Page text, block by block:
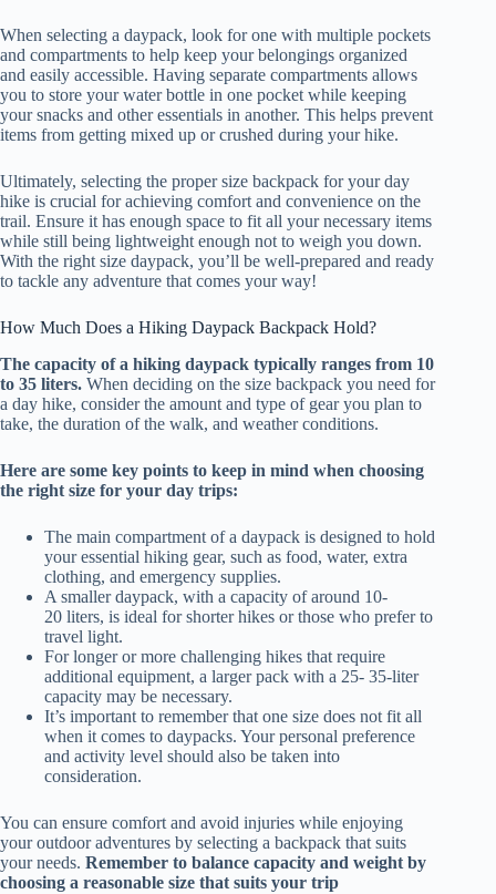
When selecting a daypack, look for one with multiple pockets
and compartments to help keep your belongings organized
and easily accessible. Having separate compartments allows
you to store your water bottle in one pocket while keeping
your snacks and other essentials in another. This helps prevent
items from getting mixed up or crushed during your hike.
Ultimately, selecting the proper size backpack for your day
hike is crucial for achieving comfort and convenience on the
trail. Ensure it has enough space to fit all your necessary items
while still being lightweight enough not to weigh you down.
With the right size daypack, you’ll be well-prepared and ready
to tackle any adventure that comes your way!
How Much Does a Hiking Daypack Backpack Hold?
The capacity of a hiking daypack typically ranges from 10
to 35 liters. When deciding on the size backpack you need for
a day hike, consider the amount and type of gear you plan to
take, the duration of the walk, and weather conditions.
Here are some key points to keep in mind when choosing
the right size for your day trips:
The main compartment of a daypack is designed to hold
your essential hiking gear, such as food, water, extra
clothing, and emergency supplies.
A smaller daypack, with a capacity of around 10-
20 liters, is ideal for shorter hikes or those who prefer to
travel light.
For longer or more challenging hikes that require
additional equipment, a larger pack with a 25- 35-liter
capacity may be necessary.
It’s important to remember that one size does not fit all
when it comes to daypacks. Your personal preference
and activity level should also be taken into
consideration.
You can ensure comfort and avoid injuries while enjoying
your outdoor adventures by selecting a backpack that suits
your needs. Remember to balance capacity and weight by
choosing a reasonable size that suits your trip